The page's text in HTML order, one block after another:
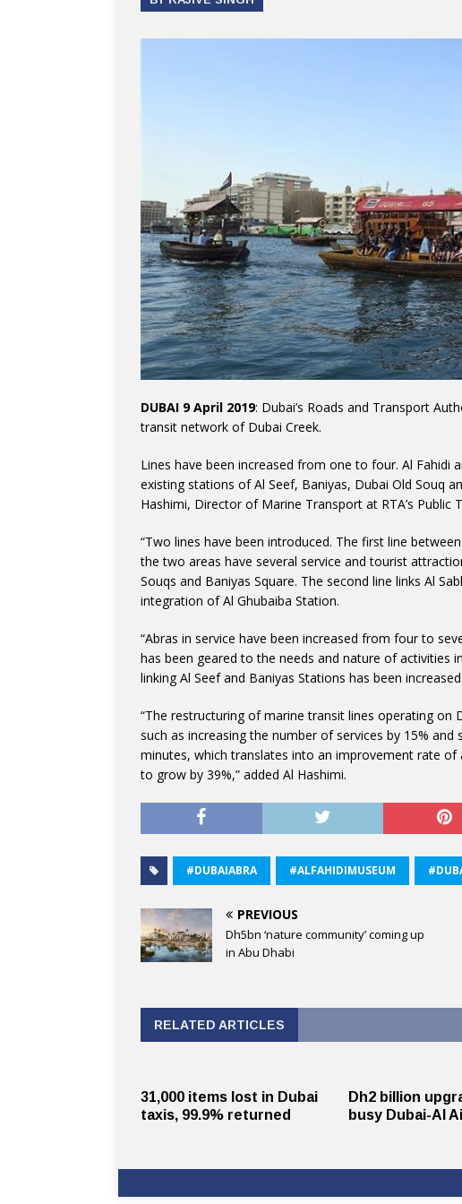
DUBAI 9 April 2019: Dubai’s Roads and Transport
transit network of Dubai Creek.
Lines have been increased from one to four. Al Fahidi
existing stations of Al Seef, Baniyas, Dubai Old Souq
Hashimi, Director of Marine Transport at RTA’s Public
“Two lines have been introduced. The first line
the two areas have several service and tourist
Souqs and Baniyas Square. The second line links Al
integration of Al Ghubaiba Station.
“Abras in service have been increased from four to
has been geared to the needs and nature of activities
linking Al Seef and Baniyas Stations has been
“The restructuring of marine transit lines operating on
such as increasing the number of services by 15%
minutes, which translates into an improvement rate of
to grow by 39%,” added Al Hashimi.
#DUBAIABRA #ALFAHIDIMUSEUM
PREVIOUS
Dh5bn ‘nature community’ coming up
in Abu Dhabi
RELATED ARTICLES
31,000 items lost in Dubai
taxis, 99.9% returned
Dh2 billion
busy Dubai-Al